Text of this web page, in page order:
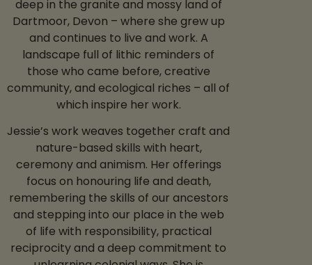
deep in the granite and mossy land of
Dartmoor, Devon – where she grew up
and continues to live and work. A
landscape full of lithic reminders of
those who came before, creative
community, and ecological riches – all of
which inspire her work.
Jessie’s work weaves together craft and
nature-based skills with heart,
ceremony and animism. Her offerings
focus on honouring life and death,
remembering the skills of our ancestors
and stepping into our place in the web
of life with responsibility, practical
reciprocity and a deep commitment to